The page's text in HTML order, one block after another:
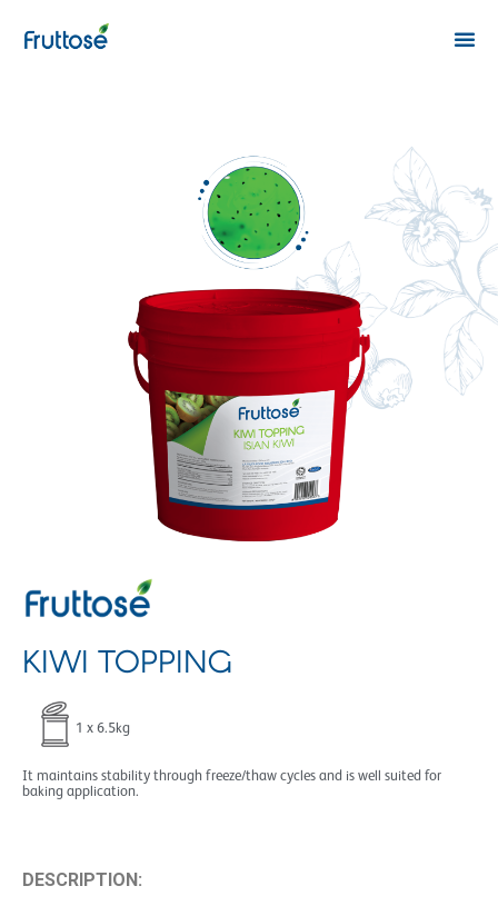
KIWI TOPPING
1 x 6.5kg
It maintains stability through freeze/thaw cycles and is well suited for
baking application.
DESCRIPTION: